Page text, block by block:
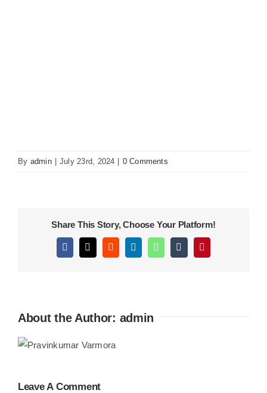
By admin July 23rd, 2024 0 Comments
Share This Story, Choose Your Platform!
Facebook
X RedditLinkedInWhatsAppTumblrPinterest
About the Author: admin
Leave A Comment